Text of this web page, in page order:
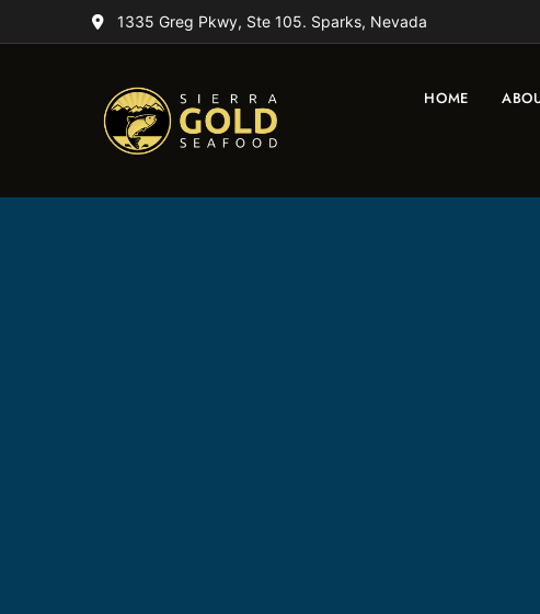
1335 Greg Pkwy, Ste 105. Sparks, Nevada
HOME